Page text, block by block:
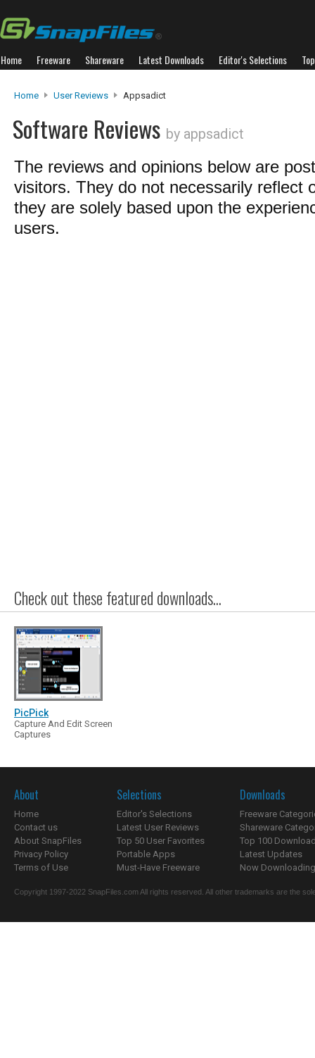
Home Freeware Shareware Latest Downloads Editor's Selections
Home User Reviews Appsadict
Software Reviews by appsadict
The reviews and opinions below are
visitors. They do not necessarily reflect
they are solely based upon the
users.
Check out these featured downloads...
PicPick
Capture And Edit Screen
Captures
About
Home
Contact us
About SnapFiles
Privacy Policy
Terms of Use
Selections
Editor's Selections
Latest User Reviews
Top 50 User Favorites
Portable Apps
Must-Have Freeware
Downloads
Freeware
Shareware
Top 100
Latest Updates
Now
Copyright 1997-2022 SnapFiles.com All rights reserved. All other trademarks are the